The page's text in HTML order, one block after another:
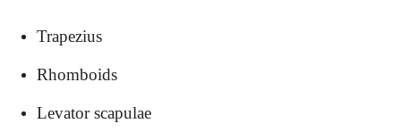
Trapezius
Rhomboids
Levator scapulae